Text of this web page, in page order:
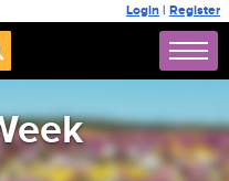
Login | Register